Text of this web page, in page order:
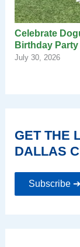
Celebrate
Birthday
July 30, 2026
GET THE
DALLAS
Subscribe ➔